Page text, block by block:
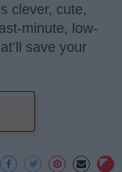
clever, cute,
minute, low-
save your